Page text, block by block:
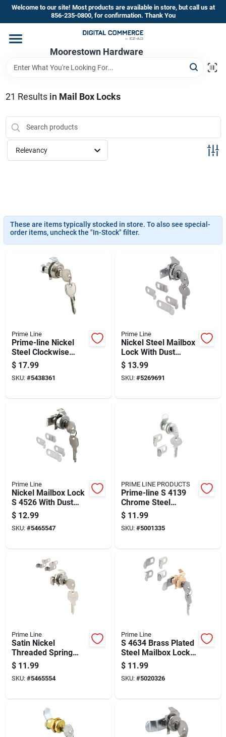
Skip
content
Welcome to our site! Most products are available in store, but call us at
856-235-0800, for confirmation. Thank You
Moorestown Hardware
Home
Brands
Store Information
21 Results in Mail Box Locks
Relevancy
These are items typically stocked in store. To also see special-
order items, uncheck the "In-Stock" filter.
Prime Line
Prime-line Nickel
Steel Clockwise
Mailbox Lock
Cylinder
$ 17.99
SKU: #5438361
Prime Line
Nickel Steel Mailbox
Lock With Dust
Cover For Hudson
Keyway
$ 13.99
SKU: #5269691
Prime Line
Nickel Mailbox Lock
S 4526 With Dust
Cover And Brass
Pins
$ 12.99
SKU: #5465547
PRIME LINE PRODUCTS
Prime-line S 4139
Chrome Steel
Mailbox Lock With 3
Cams And 5 Pins
$ 11.99
SKU: #5001335
Prime Line
Satin Nickel
Threaded Spring
Clip Mailbox Lock S
4573
$ 11.99
SKU: #5465554
Prime Line
S 4634 Brass Plated
Steel Mailbox Lock
With 5 Cams And 2
Keys
$ 11.99
SKU: #5020326